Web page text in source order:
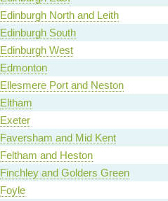
Edinburgh North and Leith
Edinburgh South
Edinburgh West
Edmonton
Ellesmere Port and Neston
Eltham
Exeter
Faversham and Mid Kent
Feltham and Heston
Finchley and Golders Green
Foyle